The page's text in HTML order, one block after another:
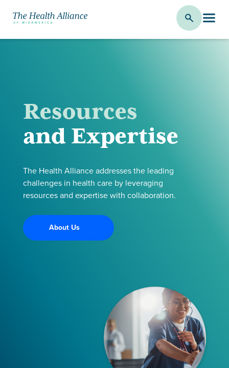
Resources
and Expertise
The Health Alliance addresses the leading
challenges in health care by leveraging
resources and expertise with collaboration.
About Us